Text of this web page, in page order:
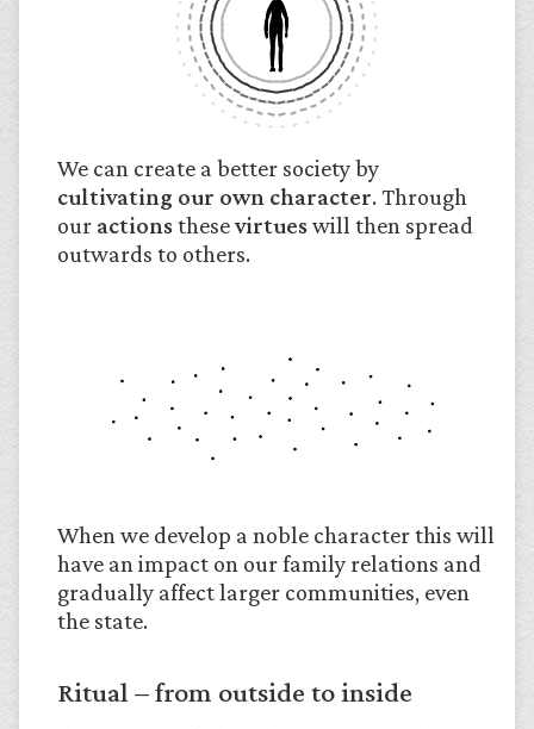
We can create a better society by
cultivating our own character. Through
our actionsthesevirtueswill then spread
outwards to others.
When we develop a noble character this will
have an impact on our family relations and
gradually affect larger communities, even
the state.
Ritual – from outside to inside